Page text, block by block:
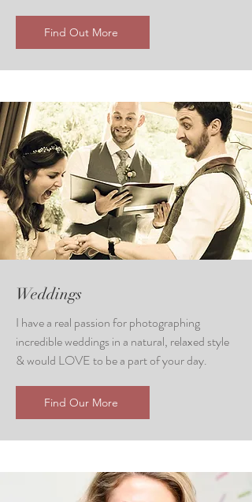
Find Out More
Weddings
I have a real passion for photographing
incredible weddings in a natural, relaxed style
& would LOVE to be a part of your day.
Find Our More